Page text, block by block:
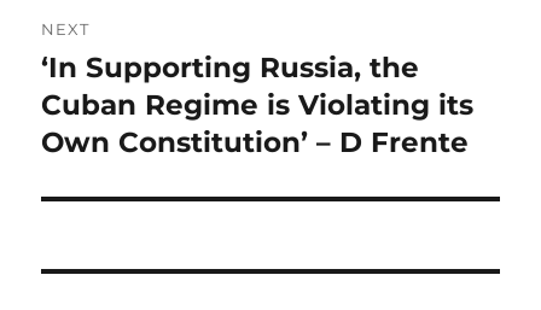
NEXT
Next
post:
‘In Supporting Russia, the
Cuban Regime is Violating its
Own Constitution’ – D Frente